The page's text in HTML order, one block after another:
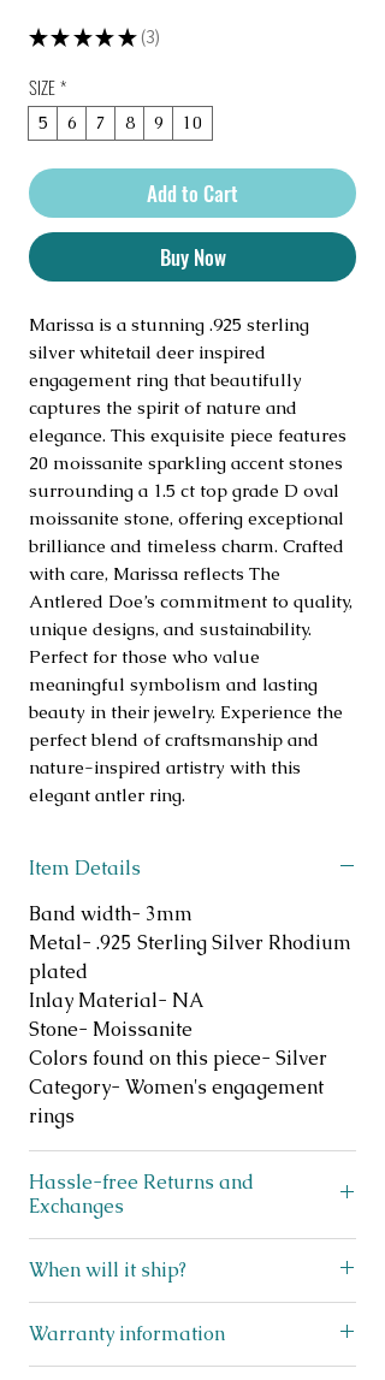
★ ★ ★ ★ ★ 3
3
SIZE*
5 6 7 8 9 10
Add to Cart
Buy Now
Marissa is a stunning .925 sterling
silver whitetail deer inspired
engagement ring that beautifully
captures the spirit of nature and
elegance. This exquisite piece features
20 moissanite sparkling accent stones
surrounding a 1.5 ct top grade D oval
moissanite stone, offering exceptional
brilliance and timeless charm. Crafted
with care, Marissa reflects The
Antlered Doe’s commitment to quality,
unique designs, and sustainability.
Perfect for those who value
meaningful symbolism and lasting
beauty in their jewelry. Experience the
perfect blend of craftsmanship and
nature-inspired artistry with this
elegant antler ring.
Item Details
Band width- 3mm
Metal- .925 Sterling Silver Rhodium
plated
Inlay Material- NA
Stone- Moissanite
Colors found on this piece- Silver
Category- Women's engagement
rings
Hassle-free Returns and
Exchanges
problem! We offer FREE exchanges
and returns on like new, unworn
jewelry for up to 30 days after
purchase. Simply scan the QR code
When will it ship?
ships within 3 business days from
Texas! You will receive a shipping
Warranty information